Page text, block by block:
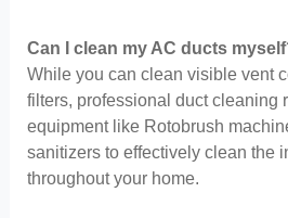
Can I clean my AC ducts
While you can clean visible vent
filters, professional duct cleaning
equipment like Rotobrush
sanitizers to effectively clean the
throughout your home.